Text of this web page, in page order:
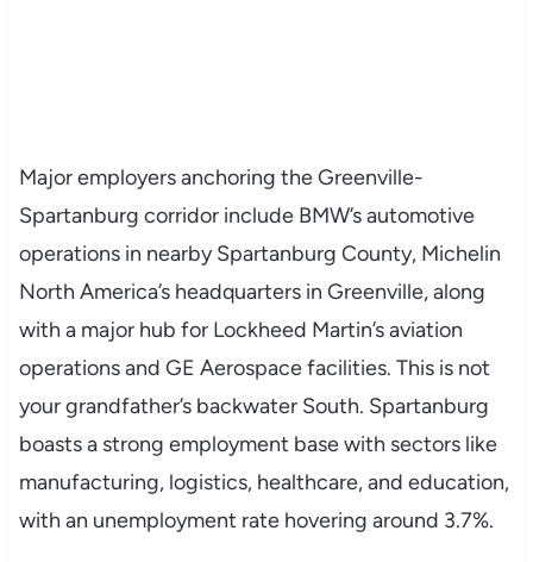
Major employers anchoring the Greenville-
Spartanburg corridor include BMW’s automotive
operations in nearby Spartanburg County, Michelin
North America’s headquarters in Greenville, along
with a major hub for Lockheed Martin’s aviation
operations and GE Aerospace facilities. This is not
your grandfather’s backwater South. Spartanburg
boasts a strong employment base with sectors like
manufacturing, logistics, healthcare, and education,
with an unemployment rate hovering around 3.7%.